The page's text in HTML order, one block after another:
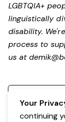
LGBTQIA+
linguistically
disability.
process to
us at
Your
continuing